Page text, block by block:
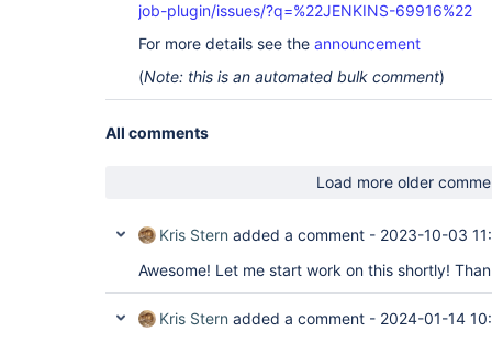
job-plugin/issues/?q=%22JENKINS-69916%22
For more details see the announcement
(Note: this is an automated bulk comment)
All comments
Load more older
Kris Stern added a comment - 2023-10-03
Awesome! Let me start work on this shortly!
Kris Stern added a comment - 2024-01-14